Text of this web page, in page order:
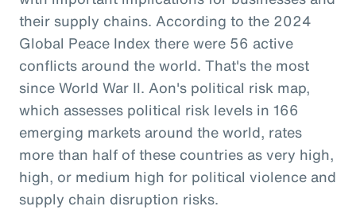
their supply chains. According to the 2024
Global Peace Index there were 56 active
conflicts around the world. That's the most
since World War II. Aon's political risk map,
which assesses political risk levels in 166
emerging markets around the world, rates
more than half of these countries as very high,
high, or medium high for political violence and
supply chain disruption risks.